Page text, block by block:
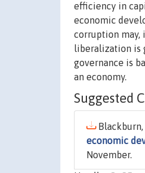
efficiency in
economic
corruption may,
liberalization is
governance is
an economy.
Suggested
Blackburn,
economic
November.